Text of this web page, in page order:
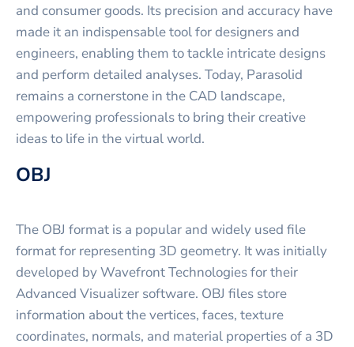
and consumer goods. Its precision and accuracy have
made it an indispensable tool for designers and
engineers, enabling them to tackle intricate designs
and perform detailed analyses. Today, Parasolid
remains a cornerstone in the CAD landscape,
empowering professionals to bring their creative
ideas to life in the virtual world.
OBJ
The OBJ format is a popular and widely used file
format for representing 3D geometry. It was initially
developed by Wavefront Technologies for their
Advanced Visualizer software. OBJ files store
information about the vertices, faces, texture
coordinates, normals, and material properties of a 3D